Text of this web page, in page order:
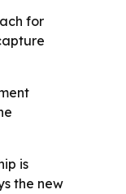
for
is
the new